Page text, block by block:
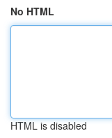
No HTML
HTML is disabled